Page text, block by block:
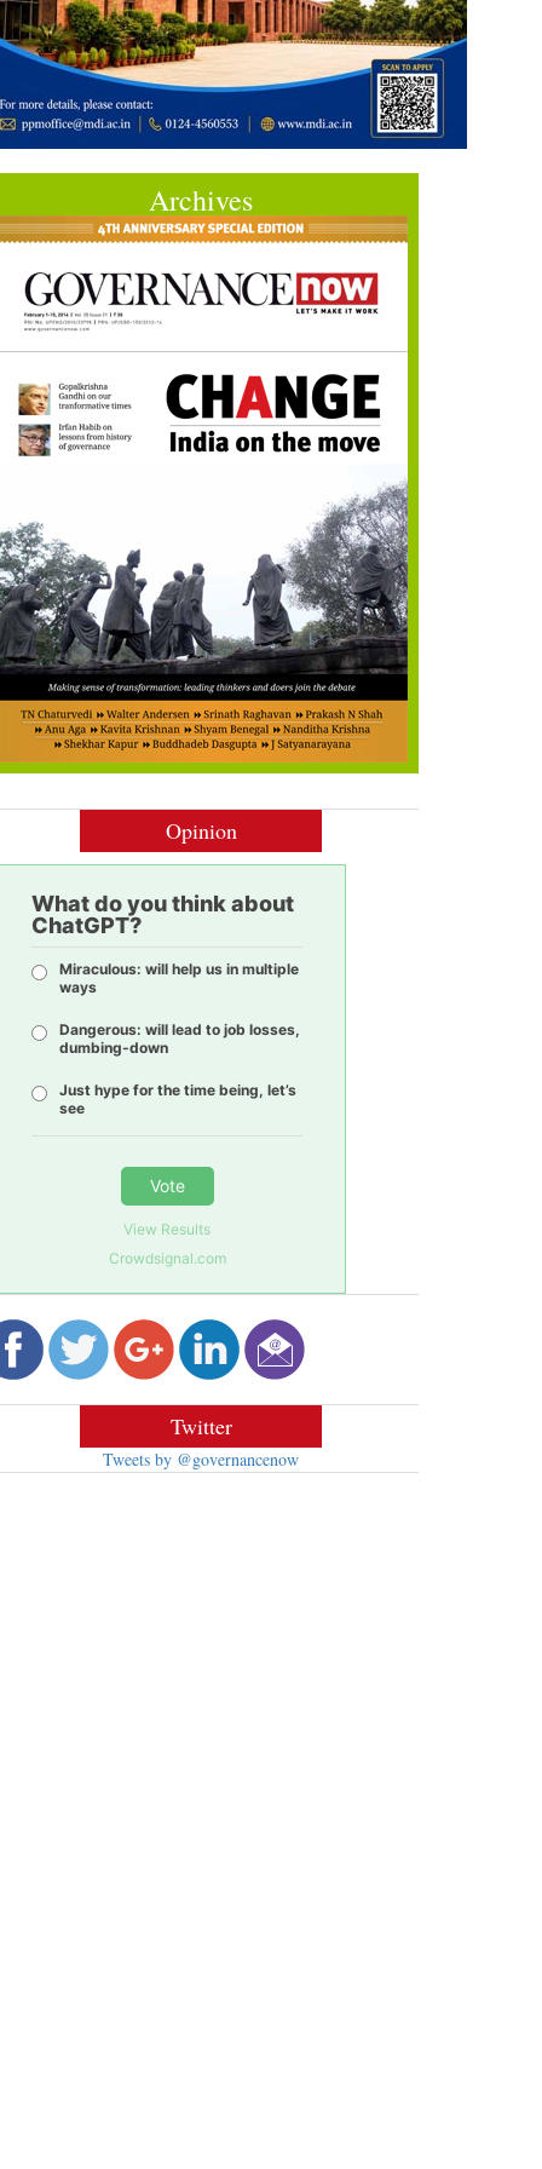
Archives
Opinion
What do you think about
ChatGPT?
Miraculous: will help us in multiple
ways
Dangerous: will lead to job losses,
dumbing-down
Just hype for the time being, let’s
see
Vote
View Results
Crowdsignal.com
Twitter
Tweets by @governancenow